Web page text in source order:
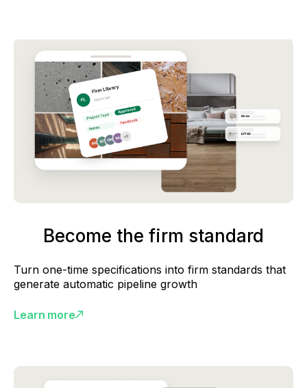
Become the firm standard
Turn one-time specifications into firm standards that
generate automatic pipeline growth
Learn more